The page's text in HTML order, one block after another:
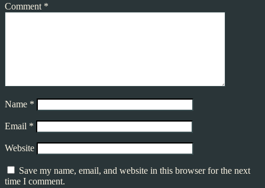
Comment *
Name *
Email *
Website
Save my name, email, and website in this browser for the next
time I comment.